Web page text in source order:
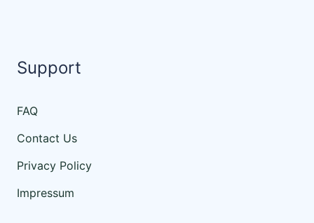
Support
FAQ
Contact Us
Privacy Policy
Impressum